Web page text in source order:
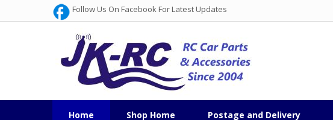
Follow Us On Facebook For Latest Updates
Home Shop Home Postage and Delivery